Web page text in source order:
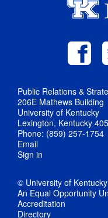
Public Relations &
206E Mathews Building
University of Kentucky
Lexington, Kentucky
Phone: (859) 257-1754
Email
Sign in
© University of Kentucky
An Equal Opportunity
Accreditation
Directory